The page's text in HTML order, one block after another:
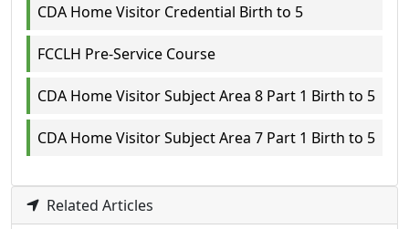
CDA Home Visitor Credential Birth to 5
FCCLH Pre-Service Course
CDA Home Visitor Subject Area 8 Part 1 Birth to 5
CDA Home Visitor Subject Area 7 Part 1 Birth to 5
Related Articles